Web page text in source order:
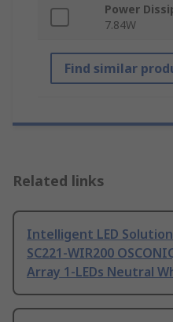
Power
7.84W
Find similar
Related links
Intelligent LED
SC221-WIR200
Array 1-LEDs Neutral